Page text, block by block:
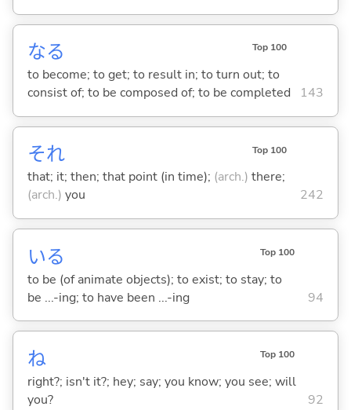
なる Top 100
to become; to get; to result in; to turn out; to
consist of; to be composed of; to be completed
143
それ Top 100
that; it; then; that point (in time); (arch.) there;
(arch.) you 242
いる Top 100
to be (of animate objects); to exist; to stay; to
be ...-ing; to have been ...-ing
94
ね Top 100
right?; isn't it?; hey; say; you know; you see; will
you?
92